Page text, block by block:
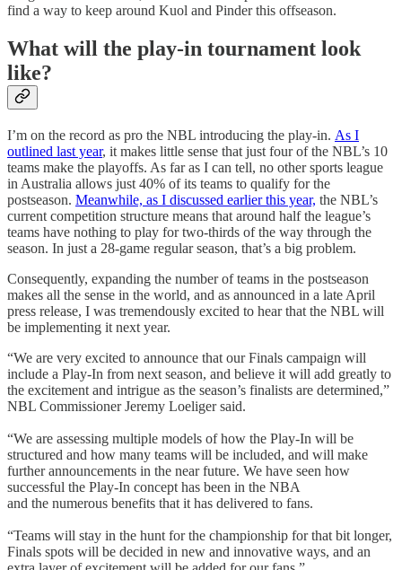
find a way to keep around Kuol and Pinder this offseason.
What will the play-in tournament look
like?
I’m on the record as pro the NBL introducing the play-in. As I
outlined last year, it makes little sense that just four of the NBL’s 10
teams make the playoffs. As far as I can tell, no other sports league
in Australia allows just 40% of its teams to qualify for the
postseason. Meanwhile, as I discussed earlier this year, the NBL’s
current competition structure means that around half the league’s
teams have nothing to play for two-thirds of the way through the
season. In just a 28-game regular season, that’s a big problem.
Consequently, expanding the number of teams in the postseason
makes all the sense in the world, and as announced in a late April
press release, I was tremendously excited to hear that the NBL will
be implementing it next year.
“We are very excited to announce that our Finals campaign will
include a Play-In from next season, and believe it will add greatly to
the excitement and intrigue as the season’s finalists are determined,”
NBL Commissioner Jeremy Loeliger said.
“We are assessing multiple models of how the Play-In will be
structured and how many teams will be included, and will make
further announcements in the near future. We have seen how
successful the Play-In concept has been in the NBA
and the numerous benefits that it has delivered to fans.
“Teams will stay in the hunt for the championship for that bit longer,
Finals spots will be decided in new and innovative ways, and an